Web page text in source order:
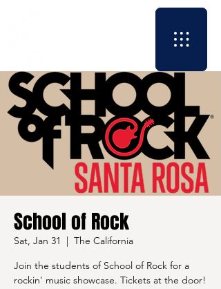
School of Rock
Sat, Jan 31
  |
The California
Join the students of School of Rock for a
rockin' music showcase. Tickets at the door!